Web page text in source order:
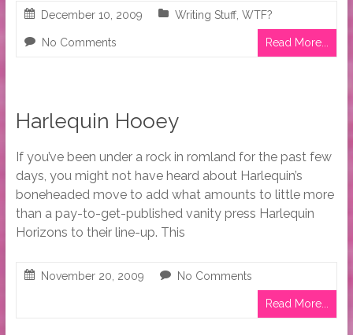
December 10, 2009 Writing Stuff, WTF?
No Comments Read More...
Harlequin Hooey
If you’ve been under a rock in romland for the past few
days, you might not have heard about Harlequin’s
boneheaded move to add what amounts to little more
than a pay-to-get-published vanity press Harlequin
Horizons to their line-up. This
November 20, 2009 No Comments
Read More...